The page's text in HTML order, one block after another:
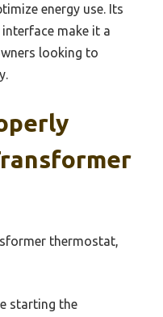
energy use. Its
make it a
looking to
thermostat,
starting the